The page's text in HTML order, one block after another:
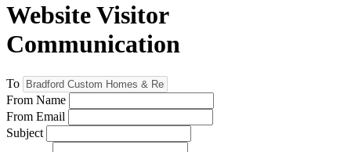
Website Visitor
Communication
To
From Name
From Email
Subject